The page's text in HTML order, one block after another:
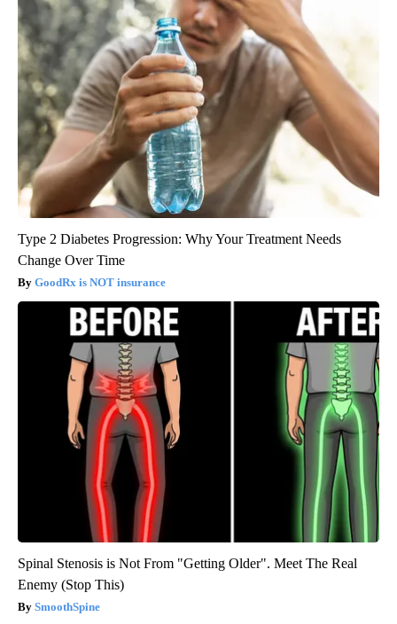
Type 2 Diabetes Progression: Why Your Treatment Needs
Change Over Time
GoodRx is NOT insurance
Spinal Stenosis is Not From "Getting Older". Meet The Real
Enemy (Stop This)
SmoothSpine